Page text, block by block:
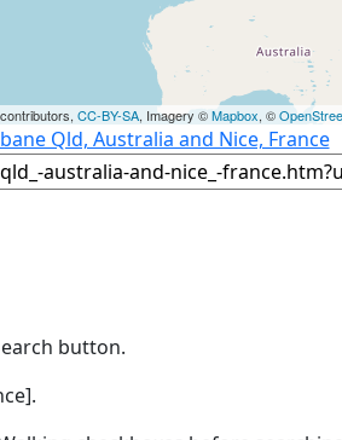
CC-BY-SA, Imagery ©Mapbox, ©
Qld, Australia and Nice, France
button.